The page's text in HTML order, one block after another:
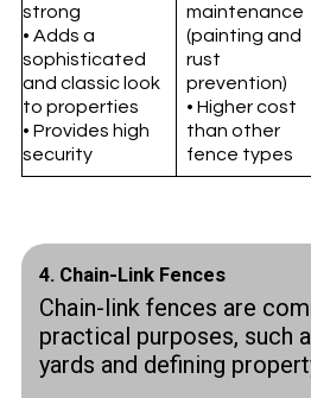
strong
• Adds a
sophisticated
and classic look
to properties
• Provides high
security
maintenance
(painting and
rust
prevention)
• Higher cost
than other
fence types
4. Chain-Link Fences
Chain-link fences are
practical purposes, such
yards and defining